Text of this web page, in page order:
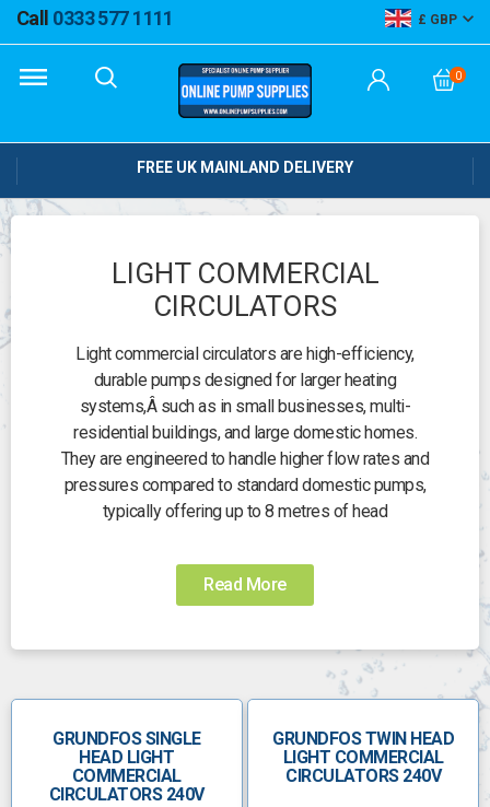
Call 0333 577 1111 GBP
0
FREE UK MAINLAND DELIVERY
LIGHT COMMERCIAL
CIRCULATORS
Light commercial circulators are high-efficiency,
durable pumps designed for larger heating
systems,Â such as in small businesses, multi-
residential buildings, and large domestic homes.
They are engineered to handle higher flow rates and
pressures compared to standard domestic pumps,
typically offering up to 8 metres of head
Read More
GRUNDFOS SINGLE
HEAD LIGHT
COMMERCIAL
CIRCULATORS 240V
GRUNDFOS TWIN HEAD
LIGHT COMMERCIAL
CIRCULATORS 240V